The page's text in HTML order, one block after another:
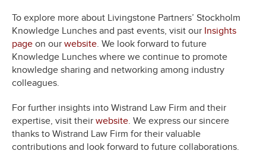
To explore more about Livingstone Partners’ Stockholm
Knowledge Lunches and past events, visit our Insights
page on our website. We look forward to future
Knowledge Lunches where we continue to promote
knowledge sharing and networking among industry
colleagues.
For further insights into Wistrand Law Firm and their
expertise, visit their website. We express our sincere
thanks to Wistrand Law Firm for their valuable
contributions and look forward to future collaborations.